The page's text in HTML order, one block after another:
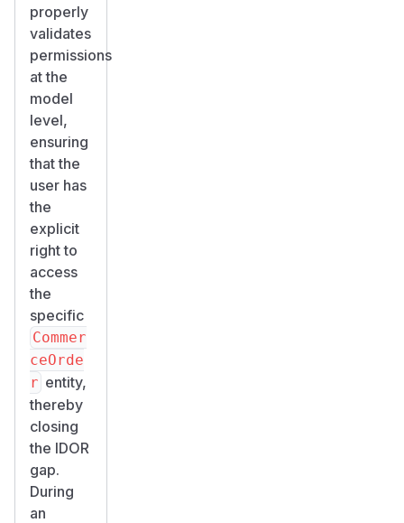
properly
validates
permissions
at the
model
level,
ensuring
that the
user has
the
explicit
right to
access
the
specific
Commer
ceOrde
r entity,
thereby
closing
the IDOR
gap.
During
an